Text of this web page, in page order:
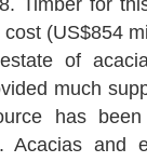
Timber for
(US$854
of
much
has
Acacias and